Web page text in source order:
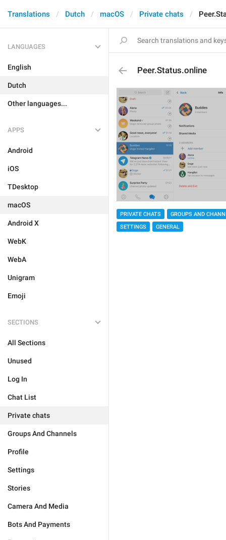
Translations Dutch macOS Private chats
LANGUAGES
English
Dutch
Other languages...
APPS
Android
iOS
TDesktop
macOS
Android X
WebK
WebA
Unigram
Emoji
SECTIONS
All Sections
Unused
Log In
Chat List
Private chats
Groups And Channels
Profile
Settings
Stories
Camera And Media
Bots And Payments
Peer.Status.online
PRIVATE CHATS
GROUPS AND
SETTINGS
GENERAL